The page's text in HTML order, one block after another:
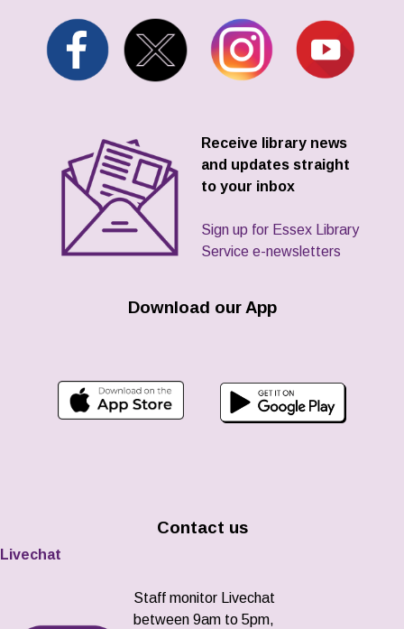
Receive library news
and updates straight
to your inbox
Sign up for Essex Library
Service e-newsletters
Download our App
Contact us
Livechat
Staff monitor Livechat
between 9am to 5pm,